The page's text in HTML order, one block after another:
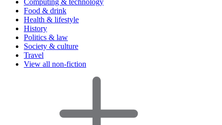
Computing & technology
Food & drink
Health & lifestyle
History
Politics & law
Society & culture
Travel
View all non-fiction